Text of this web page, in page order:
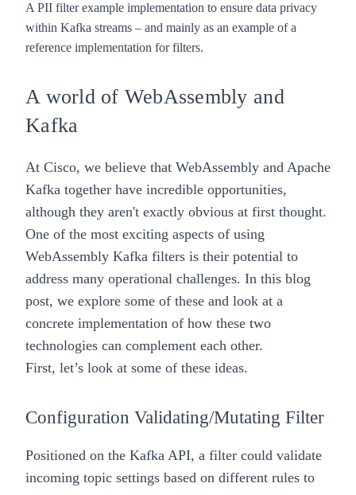
A PII filter example implementation to ensure data privacy
within Kafka streams – and mainly as an example of a
reference implementation for filters.
A world of WebAssembly and
Kafka
At Cisco, we believe that WebAssembly and Apache
Kafka together have incredible opportunities,
although they aren't exactly obvious at first thought.
One of the most exciting aspects of using
WebAssembly Kafka filters is their potential to
address many operational challenges. In this blog
post, we explore some of these and look at a
concrete implementation of how these two
technologies can complement each other.
First, let’s look at some of these ideas.
Configuration Validating/Mutating Filter
Positioned on the Kafka API, a filter could validate
incoming topic settings based on different rules to